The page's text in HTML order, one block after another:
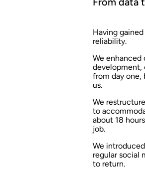
Having
reliability.
We enhanced
development,
from day
us.
We
to
about 18
job.
We
regular social
to return.